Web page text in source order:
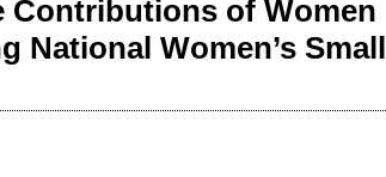
Contributions of Women
National Women’s Small